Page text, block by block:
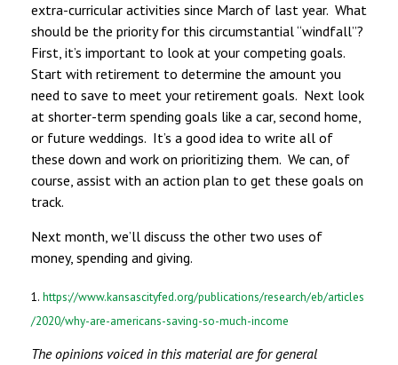
extra-curricular activities since March of last year. What
should be the priority for this circumstantial “windfall”?
First, it’s important to look at your competing goals.
Start with retirement to determine the amount you
need to save to meet your retirement goals. Next look
at shorter-term spending goals like a car, second home,
or future weddings. It’s a good idea to write all of
these down and work on prioritizing them. We can, of
course, assist with an action plan to get these goals on
track.
Next month, we’ll discuss the other two uses of
money, spending and giving.
1. https://www.kansascityfed.org/publications/research/eb/articles
/2020/why-are-americans-saving-so-much-income
The opinions voiced in this material are for general